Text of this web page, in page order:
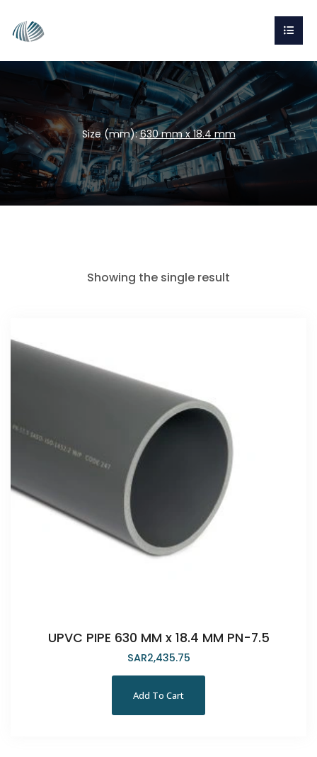
Size (mm):630 mm x 18.4 mm
Showing the single result
UPVC PIPE 630 MM x 18.4 MM PN-7.5
SAR2,435.75
Add To Cart